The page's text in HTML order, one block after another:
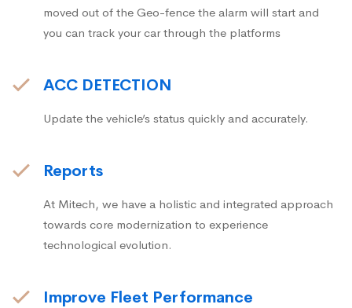
moved out of the Geo-fence the alarm will start and
you can track your car through the platforms
ACC DETECTION
Update the vehicle’s status quickly and accurately.
Reports
At Mitech, we have a holistic and integrated approach
towards core modernization to experience
technological evolution.
Improve Fleet Performance